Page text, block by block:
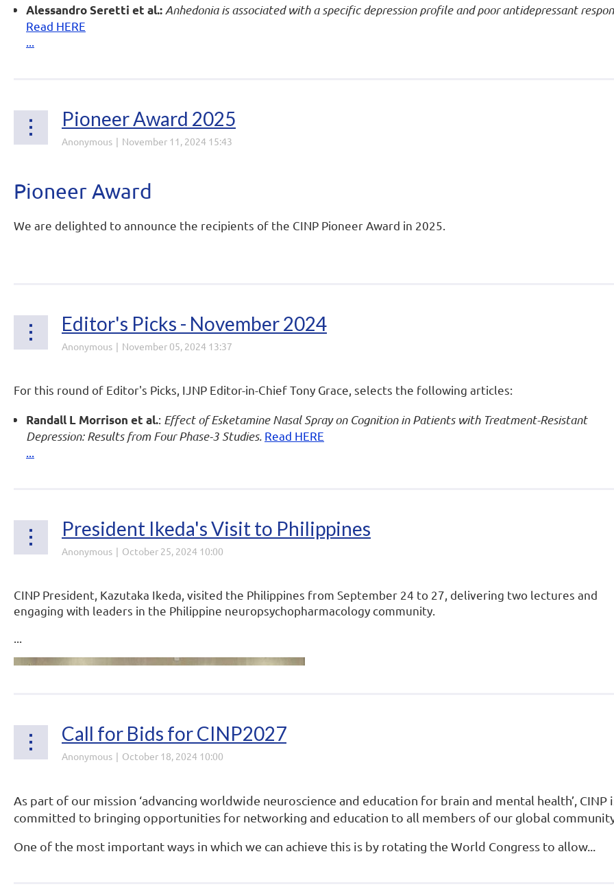
Alessandro Seretti et al.: Anhedonia is associated with a specific depression profile and poor antidepressant
Read HERE
Pioneer Award 2025
Pioneer Award
We are delighted to announce the recipients of the CINP Pioneer Award in 2025.
Editor's Picks - November 2024
For this round of Editor's Picks, IJNP Editor-in-Chief Tony Grace, selects the following articles:
Randall L Morrison et al.: Effect of Esketamine Nasal Spray on Cognition in Patients with Treatment-Resistant
Depression: Results from Four Phase-3 Studies. Read HERE
President Ikeda's Visit to Philippines
CINP President, Kazutaka Ikeda, visited the Philippines from September 24 to 27, delivering two lectures and
engaging with leaders in the Philippine neuropsychopharmacology community.
Call for Bids for CINP2027
As part of our mission ‘advancing worldwide neuroscience and education for brain and mental health’, CINP
committed to bringing opportunities for networking and education to all members of our global
One of the most important ways in which we can achieve this is by rotating the World Congress to allow...